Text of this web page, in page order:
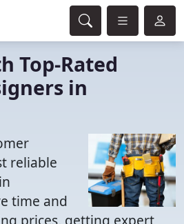
Top-Rated
in
reliable
time and
prices, getting expert